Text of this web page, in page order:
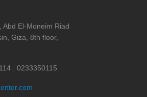
Abd El-Moneim Riad
Giza, 8th floor,
0233350115